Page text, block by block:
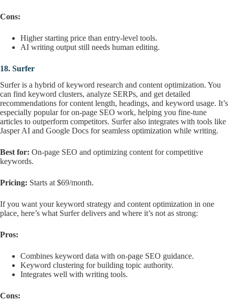
Cons:
Higher starting price than entry-level tools.
AI writing output still needs human editing.
18. Surfer
Surfer is a hybrid of keyword research and content optimization. You
can find keyword clusters, analyze SERPs, and get detailed
recommendations for content length, headings, and keyword usage. It’s
especially popular for on-page SEO work, helping you fine-tune
articles to outperform competitors. Surfer also integrates with tools like
Jasper AI and Google Docs for seamless optimization while writing.
Best for: On-page SEO and optimizing content for competitive
keywords.
Pricing: Starts at $69/month.
If you want your keyword strategy and content optimization in one
place, here’s what Surfer delivers and where it’s not as strong:
Pros:
Combines keyword data with on-page SEO guidance.
Keyword clustering for building topic authority.
Integrates well with writing tools.
Cons: